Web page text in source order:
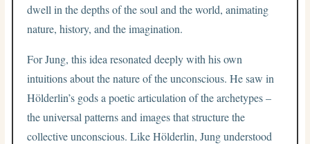
dwell in the depths of the soul and the world, animating
nature, history, and the imagination.
For Jung, this idea resonated deeply with his own
intuitions about the nature of the unconscious. He saw in
Hölderlin’s gods a poetic articulation of the archetypes –
the universal patterns and images that structure the
collective unconscious. Like Hölderlin, Jung understood